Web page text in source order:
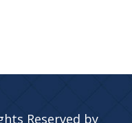
Reserved by